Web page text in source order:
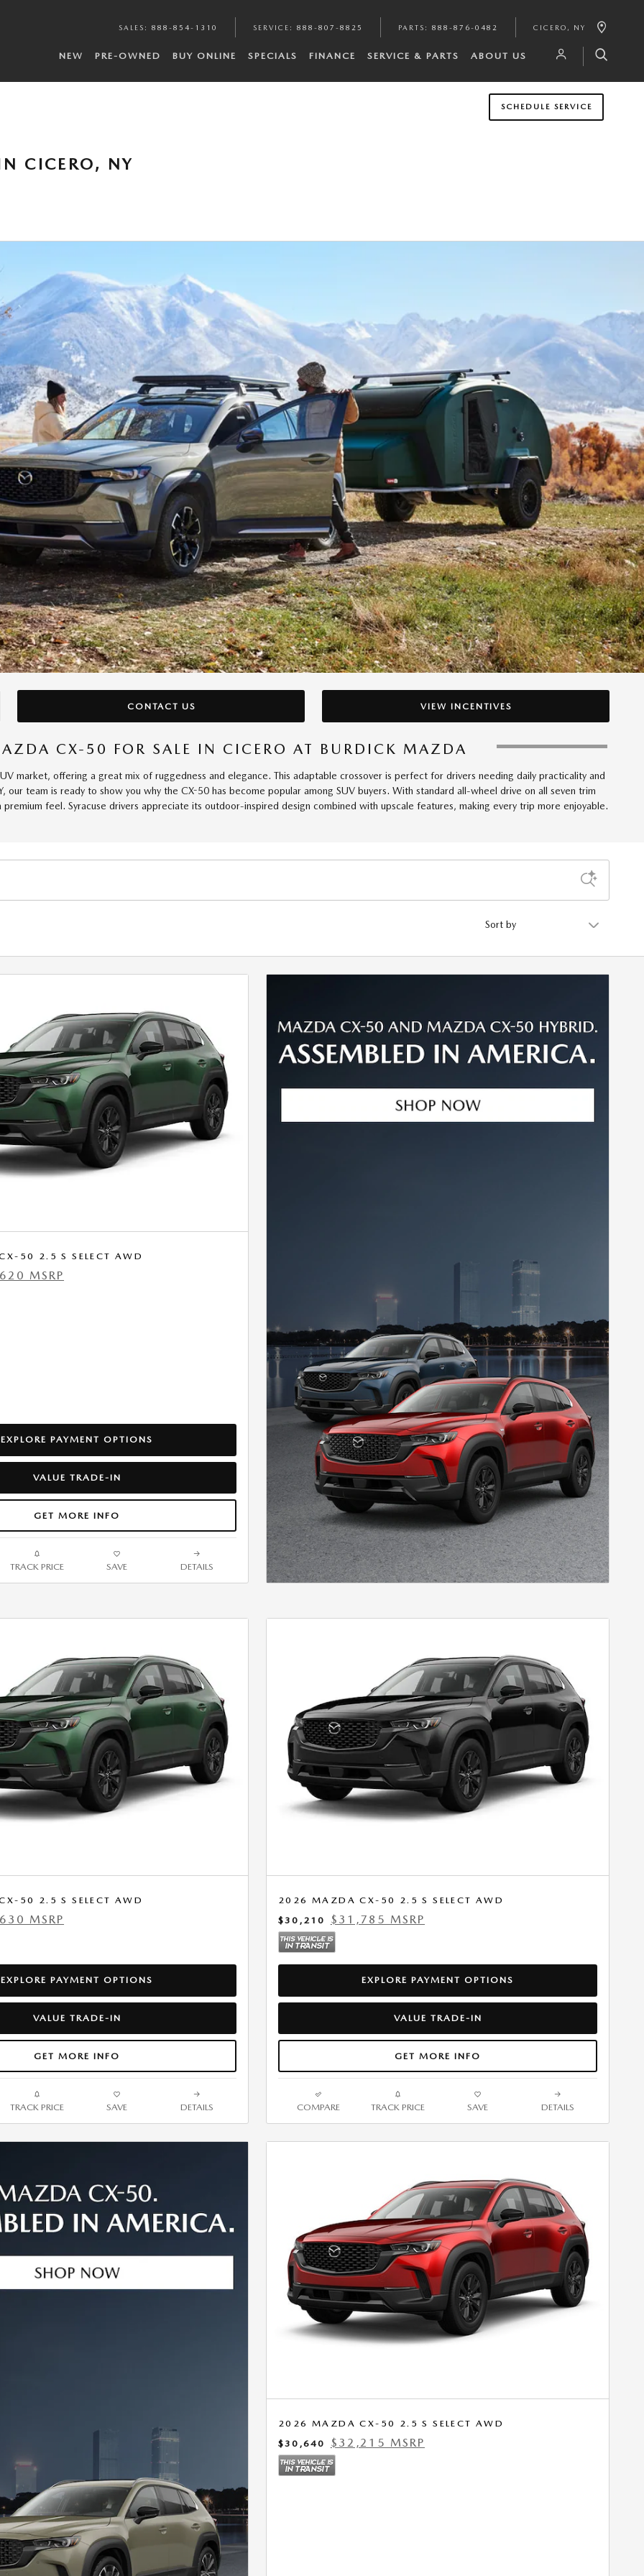
SALES : 888-854-1310 SERVICE : 888-807-8825 PARTS : 888-876-0482 CICERO , NY
NEW PRE-OWNED BUY ONLINE SPECIALS FINANCE SERVICE & PARTS ABOUT US
SCHEDULE SERVICE
CICERO, NY
CONTACT US VIEW INCENTIVES
CX-50 FOR SALE IN CICERO AT BURDICK MAZDA
market, offering a great mix of ruggedness and elegance. This adaptable crossover is perfect for drivers needing daily practicality and
team is ready to show you why the CX-50 has become popular among SUV buyers. With standard all-wheel drive on all seven trim
feel. Syracuse drivers appreciate its outdoor-inspired design combined with upscale features, making every trip more enjoyable.
50 2.5 S SELECT AWD
MSRP
EXPLORE PAYMENT OPTIONS
VALUE TRADE-IN
GET MORE INFO
TRACK PRICE SAVE DETAILS
50 2.5 S SELECT AWD
MSRP
EXPLORE PAYMENT OPTIONS
VALUE TRADE-IN
GET MORE INFO
TRACK PRICE SAVE DETAILS
2026 MAZDA CX-50 2.5 S SELECT AWD
$30,210
$31,785 MSRP
EXPLORE PAYMENT OPTIONS
VALUE TRADE-IN
GET MORE INFO
COMPARE TRACK PRICE SAVE DETAILS
2026 MAZDA CX-50 2.5 S SELECT AWD
$30,640
$32,215 MSRP